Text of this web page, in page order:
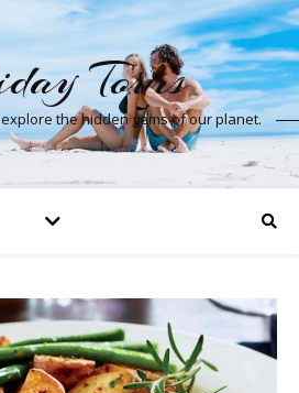
Tours
the hidden gems of our planet.